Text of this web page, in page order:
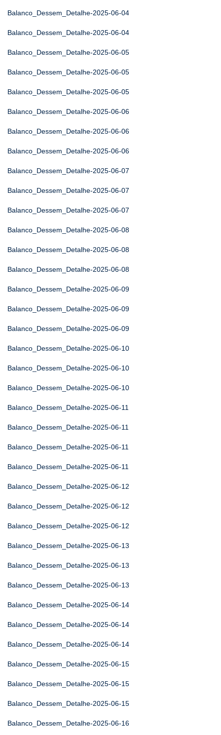
Balanco_Dessem_Detalhe-2025-06-04
Balanco_Dessem_Detalhe-2025-06-04
Balanco_Dessem_Detalhe-2025-06-05
Balanco_Dessem_Detalhe-2025-06-05
Balanco_Dessem_Detalhe-2025-06-05
Balanco_Dessem_Detalhe-2025-06-06
Balanco_Dessem_Detalhe-2025-06-06
Balanco_Dessem_Detalhe-2025-06-06
Balanco_Dessem_Detalhe-2025-06-07
Balanco_Dessem_Detalhe-2025-06-07
Balanco_Dessem_Detalhe-2025-06-07
Balanco_Dessem_Detalhe-2025-06-08
Balanco_Dessem_Detalhe-2025-06-08
Balanco_Dessem_Detalhe-2025-06-08
Balanco_Dessem_Detalhe-2025-06-09
Balanco_Dessem_Detalhe-2025-06-09
Balanco_Dessem_Detalhe-2025-06-09
Balanco_Dessem_Detalhe-2025-06-10
Balanco_Dessem_Detalhe-2025-06-10
Balanco_Dessem_Detalhe-2025-06-10
Balanco_Dessem_Detalhe-2025-06-11
Balanco_Dessem_Detalhe-2025-06-11
Balanco_Dessem_Detalhe-2025-06-11
Balanco_Dessem_Detalhe-2025-06-11
Balanco_Dessem_Detalhe-2025-06-12
Balanco_Dessem_Detalhe-2025-06-12
Balanco_Dessem_Detalhe-2025-06-12
Balanco_Dessem_Detalhe-2025-06-13
Balanco_Dessem_Detalhe-2025-06-13
Balanco_Dessem_Detalhe-2025-06-13
Balanco_Dessem_Detalhe-2025-06-14
Balanco_Dessem_Detalhe-2025-06-14
Balanco_Dessem_Detalhe-2025-06-14
Balanco_Dessem_Detalhe-2025-06-15
Balanco_Dessem_Detalhe-2025-06-15
Balanco_Dessem_Detalhe-2025-06-15
Balanco_Dessem_Detalhe-2025-06-16